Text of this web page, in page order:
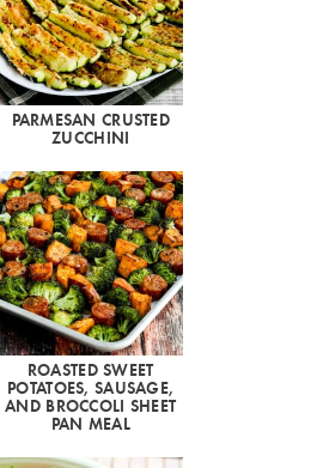
PARMESAN CRUSTED
ZUCCHINI
ROASTED SWEET
POTATOES, SAUSAGE,
AND BROCCOLI SHEET
PAN MEAL